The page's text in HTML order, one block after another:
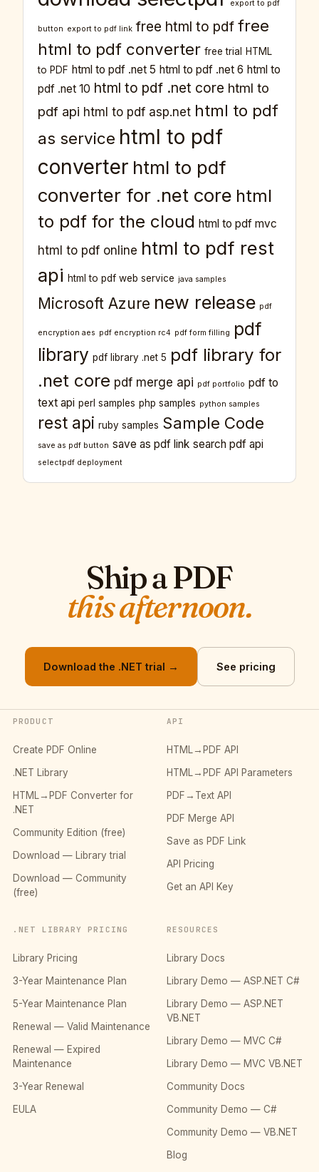
export to pdf
button export to pdf link free html to pdf free
html to pdf converter free trial
HTML
to PDF html to pdf .net 5 html to pdf .net 6 html to
pdf .net 10 html to pdf .net core html to
pdf api html to pdf asp.net html to pdf
as service html to pdf
converter html to pdf
converter for .net core html
to pdf for the cloud html to pdf mvc
html to pdf online html to pdf rest
api html to pdf web service java samples
Microsoft Azure new release pdf
encryption aes pdf encryption rc4 pdf form filling
pdf
library pdf library .net 5 pdf library for
.net core pdf merge api pdf portfolio pdf to
text api perl samples php samples python samples
rest api ruby samples Sample Code
save as pdf button save as pdf link search pdf api
selectpdf deployment
Ship a PDF
this afternoon.
Download the .NET trial → See pricing
PRODUCT
Create PDF Online
.NET Library
HTML→PDF Converter for
.NET
Community Edition (free)
Download — Library trial
Download — Community
(free)
API
HTML→PDF API
HTML→PDF API Parameters
PDF→Text API
PDF Merge API
Save as PDF Link
API Pricing
Get an API Key
.NET LIBRARY PRICING
Library Pricing
3-Year Maintenance Plan
5-Year Maintenance Plan
Renewal — Valid Maintenance
Renewal — Expired
Maintenance
3-Year Renewal
EULA
RESOURCES
Library Docs
Library Demo — ASP.NET C#
Library Demo — ASP.NET
VB.NET
Library Demo — MVC C#
Library Demo — MVC VB.NET
Community Docs
Community Demo — C#
Community Demo — VB.NET
Blog